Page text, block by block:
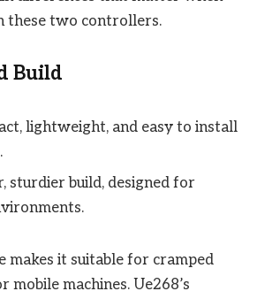
these two controllers.
Build
lightweight, and easy to install
sturdier build, designed for
makes it suitable for cramped
mobile machines. Ue268’s